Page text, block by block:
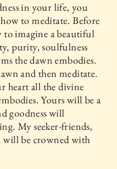
in your life, you
to meditate. Before
imagine a beautiful
purity, soulfulness
the dawn embodies.
and then meditate.
heart all the divine
Yours will be a
goodness will
My seeker-friends,
be crowned with